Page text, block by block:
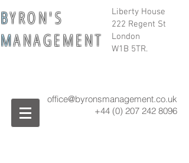
Liberty House
222 Regent St
London
W1B 5TR.
BY R O N ' S
MA N A G E M E N T
office@byronsmanagement.co.uk
+44 (0) 207 242 8096